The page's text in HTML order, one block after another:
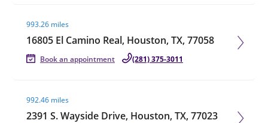
993.26 miles
16805 El Camino Real, Houston, TX, 77058
Book an appointment (281) 375-3011
992.46 miles
2391 S. Wayside Drive, Houston, TX, 77023